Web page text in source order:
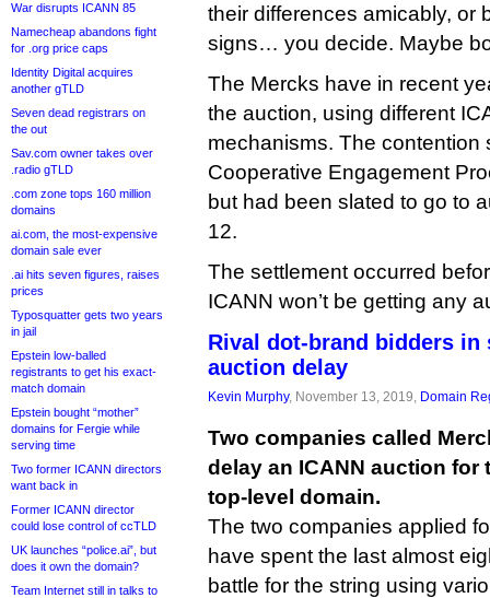
War disrupts ICANN 85
Namecheap abandons fight
for .org price caps
Identity Digital acquires
another gTLD
Seven dead registrars on
the out
Sav.com owner takes over
.radio gTLD
.com zone tops 160 million
domains
ai.com, the most-expensive
domain sale ever
.ai hits seven figures, raises
prices
Typosquatter gets two years
in jail
Epstein low-balled
registrants to get his exact-
match domain
Epstein bought “mother”
domains for Fergie while
serving time
Two former ICANN directors
want back in
Former ICANN director
could lose control of ccTLD
UK launches “police.ai”, but
does it own the domain?
Team Internet still in talks to
their differences amicably, or
signs… you decide. Maybe
The Mercks have in recent
the auction, using different
mechanisms. The contention
Cooperative Engagement
but had been slated to go to
12.
The settlement occurred
ICANN won’t be getting any
Rival dot-brand bidders in
auction delay
Kevin Murphy, November 13, 2019, Domain
Two companies called
delay an ICANN auction for
top-level domain.
The two companies applied
have spent the last almost
battle for the string using